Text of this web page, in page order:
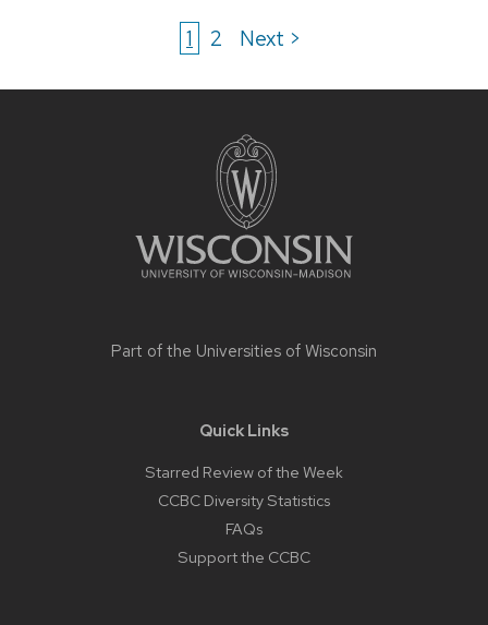
1 2 Next >
Part of the Universities of Wisconsin
Quick Links
Starred Review of the Week
CCBC Diversity Statistics
FAQs
Support the CCBC